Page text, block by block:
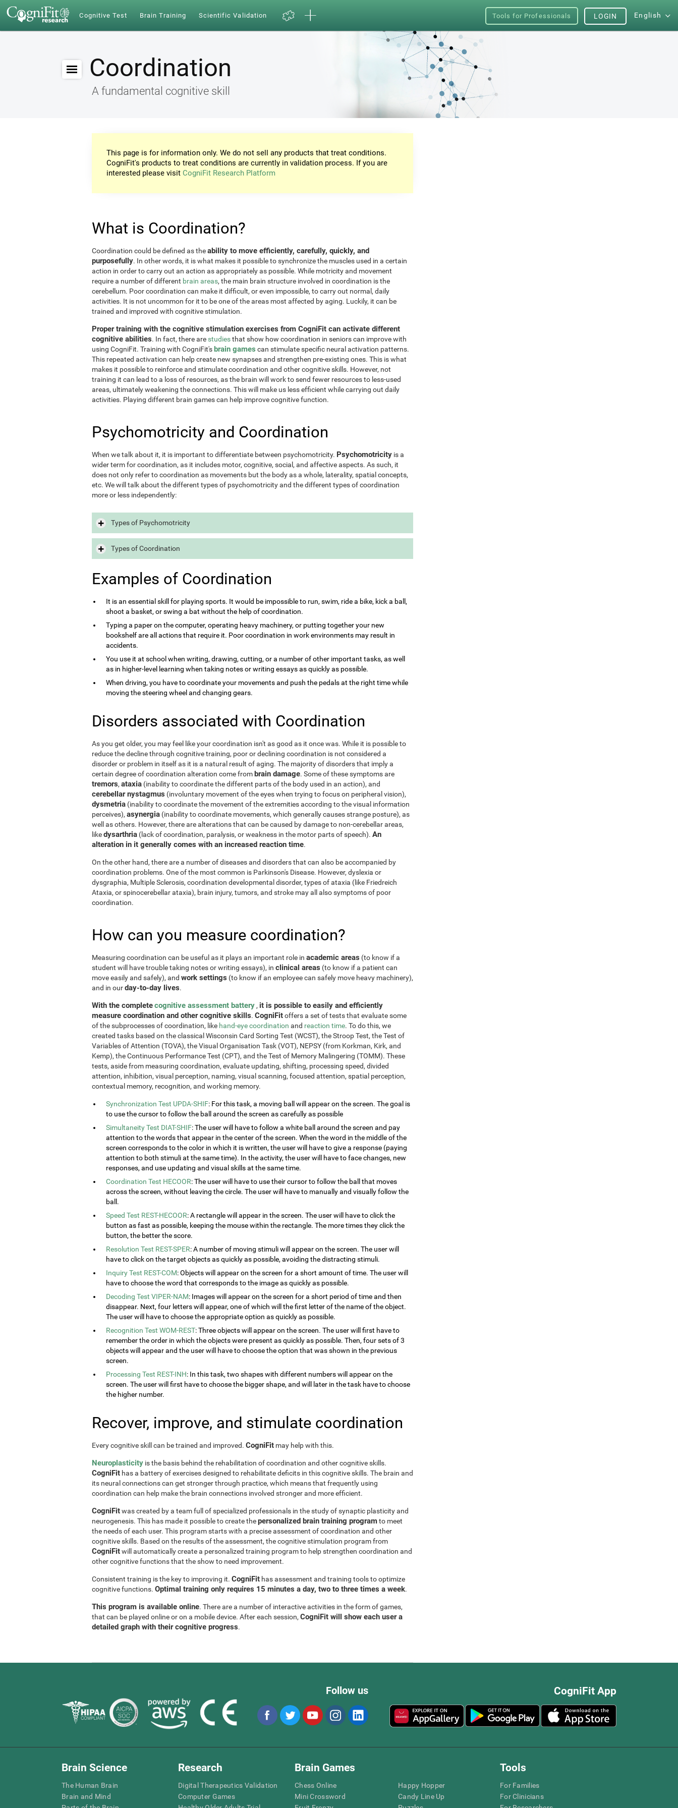
Cognitive Test Brain Training Scientific Validation Tools for Professionals English
LOGIN
Coordination
A fundamental cognitive skill
This page is for information only. We do not sell any products that treat conditions.
CogniFit's products to treat conditions are currently in validation process. If you are
interested please visit CogniFit Research Platform
What is Coordination?
Coordination could be defined as theability to move efficiently, carefully, quickly, and
purposefully. In other words, it is what makes it possible to synchronize the muscles used in a certain
action in order to carry out an action as appropriately as possible. While motricity and movement
require a number of different brain areas, the main brain structure involved in coordination is the
cerebellum. Poor coordination can make it difficult, or even impossible, to carry out normal, daily
activities. It is not uncommon for it to be one of the areas most affected by aging. Luckily, it can be
trained and improved with cognitive stimulation.
Proper training with the cognitive stimulation exercises from CogniFit can activate different
cognitive abilities. In fact, there are studiesthat show how coordination in seniors can improve with
using CogniFit. Training with CogniFit'sbrain games can stimulate specific neural activation patterns.
This repeated activation can help create new synapses and strengthen pre-existing ones. This is what
makes it possible to reinforce and stimulate coordination and other cognitive skills. However, not
training it can lead to a loss of resources, as the brain will work to send fewer resources to less-used
areas, ultimately weakening the connections. This will make us less efficient while carrying out daily
activities. Playing different brain games can help improve cognitive function.
Psychomotricity and Coordination
When we talk about it, it is important to differentiate between psychomotricity. Psychomotricity is a
wider term for coordination, as it includes motor, cognitive, social, and affective aspects. As such, it
does not only refer to coordination as movements but the body as a whole, laterality, spatial concepts,
etc. We will talk about the different types of psychomotricity and the different types of coordination
more or less independently:
Types of Psychomotricity
Types of Coordination
Examples of Coordination
It is an essential skill for playing sports. It would be impossible to run, swim, ride a bike, kick a ball,
shoot a basket, or swing a bat without the help of coordination.
Typing a paper on the computer, operating heavy machinery, or putting together your new
bookshelf are all actions that require it. Poor coordination in work environments may result in
accidents.
You use it at school when writing, drawing, cutting, or a number of other important tasks, as well
as in higher-level learning when taking notes or writing essays as quickly as possible.
When driving, you have to coordinate your movements and push the pedals at the right time while
moving the steering wheel and changing gears.
Disorders associated with Coordination
As you get older, you may feel like your coordination isn't as good as it once was. While it is possible to
reduce the decline through cognitive training, poor or declining coordination is not considered a
disorder or problem in itself as it is a natural result of aging. The majority of disorders that imply a
certain degree of coordination alteration come from brain damage. Some of these symptoms are
tremors, ataxia (inability to coordinate the different parts of the body used in an action), and
cerebellar nystagmus (involuntary movement of the eyes when trying to focus on peripheral vision),
dysmetria (inability to coordinate the movement of the extremities according to the visual information
perceives), asynergia (inability to coordinate movements, which generally causes strange posture), as
well as others. However, there are alterations that can be caused by damage to non-cerebellar areas,
likedysarthria (lack of coordination, paralysis, or weakness in the motor parts of speech). An
alteration in it generally comes with an increased reaction time.
On the other hand, there are a number of diseases and disorders that can also be accompanied by
coordination problems. One of the most common is Parkinson's Disease. However, dyslexia or
dysgraphia, Multiple Sclerosis, coordination developmental disorder, types of ataxia (like Friedreich
Ataxia, or spinocerebellar ataxia), brain injury, tumors, and stroke may all also symptoms of poor
coordination.
How can you measure coordination?
Measuring coordination can be useful as it plays an important role in academic areas (to know if a
student will have trouble taking notes or writing essays), in clinical areas (to know if a patient can
move easily and safely), and work settings (to know if an employee can safely move heavy machinery),
and in ourday-to-day lives.
With the completecognitive assessment battery, it is possible to easily and efficiently
measure coordination and other cognitive skills. CogniFitoffers a set of tests that evaluate some
of the subprocesses of coordination, like hand-eye coordination and reaction time. To do this, we
created tasks based on the classical Wisconsin Card Sorting Test (WCST), the Stroop Test, the Test of
Variables of Attention (TOVA), the Visual Organisation Task (VOT), NEPSY (from Korkman, Kirk, and
Kemp), the Continuous Performance Test (CPT), and the Test of Memory Malingering (TOMM). These
tests, aside from measuring coordination, evaluate updating, shifting, processing speed, divided
attention, inhibition, visual perception, naming, visual scanning, focused attention, spatial perception,
contextual memory, recognition, and working memory.
Synchronization Test UPDA-SHIF: For this task, a moving ball will appear on the screen. The goal is
to use the cursor to follow the ball around the screen as carefully as possible
Simultaneity Test DIAT-SHIF: The user will have to follow a white ball around the screen and pay
attention to the words that appear in the center of the screen. When the word in the middle of the
screen corresponds to the color in which it is written, the user will have to give a response (paying
attention to both stimuli at the same time). In the activity, the user will have to face changes, new
responses, and use updating and visual skills at the same time.
Coordination Test HECOOR: The user will have to use their cursor to follow the ball that moves
across the screen, without leaving the circle. The user will have to manually and visually follow the
ball.
Speed Test REST-HECOOR: A rectangle will appear in the screen. The user will have to click the
button as fast as possible, keeping the mouse within the rectangle. The more times they click the
button, the better the score.
Resolution Test REST-SPER: A number of moving stimuli will appear on the screen. The user will
have to click on the target objects as quickly as possible, avoiding the distracting stimuli.
Inquiry Test REST-COM: Objects will appear on the screen for a short amount of time. The user will
have to choose the word that corresponds to the image as quickly as possible.
Decoding Test VIPER-NAM: Images will appear on the screen for a short period of time and then
disappear. Next, four letters will appear, one of which will the first letter of the name of the object.
The user will have to choose the appropriate option as quickly as possible.
Recognition Test WOM-REST: Three objects will appear on the screen. The user will first have to
remember the order in which the objects were present as quickly as possible. Then, four sets of 3
objects will appear and the user will have to choose the option that was shown in the previous
screen.
Processing Test REST-INH: In this task, two shapes with different numbers will appear on the
screen. The user will first have to choose the bigger shape, and will later in the task have to choose
the higher number.
Recover, improve, and stimulate coordination
Every cognitive skill can be trained and improved. CogniFit may help with this.
Neuroplasticity is the basis behind the rehabilitation of coordination and other cognitive skills.
CogniFit has a battery of exercises designed to rehabilitate deficits in this cognitive skills. The brain and
its neural connections can get stronger through practice, which means that frequently using
coordination can help make the brain connections involved stronger and more efficient.
CogniFitwas created by a team full of specialized professionals in the study of synaptic plasticity and
neurogenesis. This has made it possible to create thepersonalized brain training programto meet
the needs of each user. This program starts with a precise assessment of coordination and other
cognitive skills. Based on the results of the assessment, the cognitive stimulation program from
CogniFitwill automatically create a personalized training program to help strengthen coordination and
other cognitive functions that the show to need improvement.
Consistent training is the key to improving it. CogniFit has assessment and training tools to optimize
cognitive functions. Optimal training only requires 15 minutes a day, two to three times a week.
This program is available online. There are a number of interactive activities in the form of games,
that can be played online or on a mobile device. After each session, CogniFit will show each user a
detailed graph with their cognitive progress.
CogniFit App
Follow us
Brain Science
The Human Brain
Brain and Mind
Research
Digital Therapeutics Validation
Computer Games
Brain Games
Chess Online
Mini Crossword
Happy Hopper
Candy Line Up
Tools
For Families
For Clinicians